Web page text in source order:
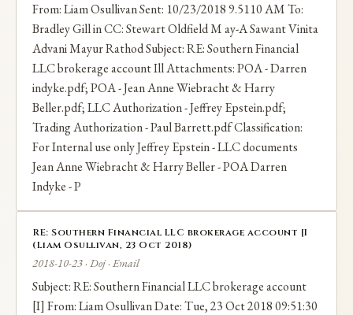
From: Liam Osullivan Sent: 10/23/2018 9.5110 AM To:
Bradley Gill in CC: Stewart Oldfield M ay-A Sawant Vinita
Advani Mayur Rathod Subject: RE: Southern Financial
LLC brokerage account Ill Attachments: POA - Darren
indyke.pdf; POA - Jean Anne Wiebracht & Harry
Beller.pdf; LLC Authorization - Jeffrey Epstein.pdf;
Trading Authorization - Paul Barrett.pdf Classification:
For Internal use only Jeffrey Epstein - LLC documents
Jean Anne Wiebracht & Harry Beller - POA Darren
Indyke - P
RE: Southern Financial LLC brokerage account [I
(Liam Osullivan, 23 Oct 2018)
2018-10-23 · Doj · Email
Subject: RE: Southern Financial LLC brokerage account
[I] From: Liam Osullivan Date: Tue, 23 Oct 2018 09:51:30